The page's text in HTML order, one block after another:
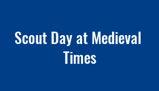
Scout Day at Medieval
Times